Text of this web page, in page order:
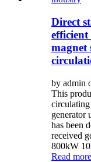
Direct
efficient
magnet
by admin
This
generator
has been
received
800kW
Read more